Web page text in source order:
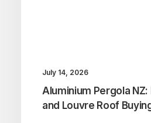
July 14, 2026
Aluminium Pergola
and Louvre Roof